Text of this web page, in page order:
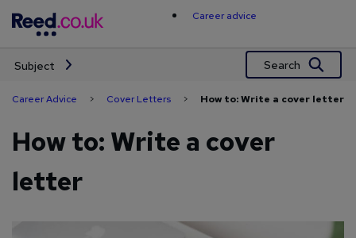
content
Career advice
Subject Search
Career Advice > Cover Letters > How to: Write a cover letter
How to: Write a cover
letter